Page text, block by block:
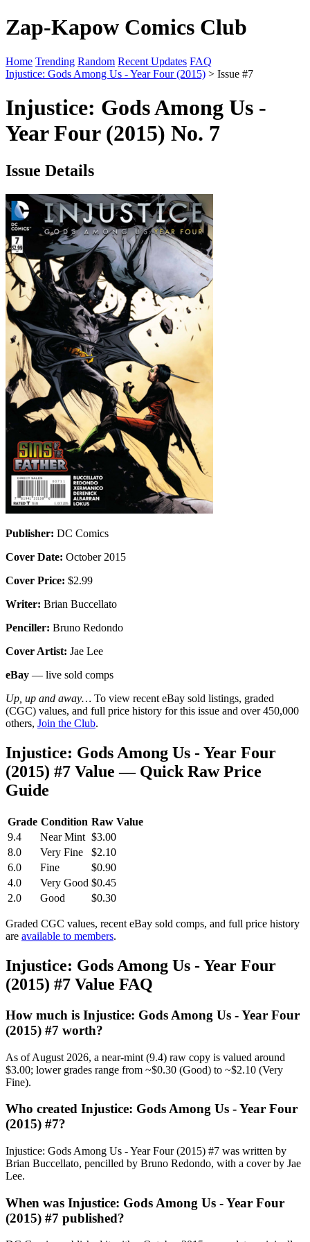
Zap-Kapow Comics Club
Home Trending Random Recent Updates FAQ
Injustice: Gods Among Us - Year Four (2015) > Issue #7
Injustice: Gods Among Us -
Year Four (2015) No. 7
Issue Details
Publisher: DC Comics
Cover Date: October 2015
Cover Price: $2.99
Writer: Brian Buccellato
Penciller: Bruno Redondo
Cover Artist: Jae Lee
eBay — live sold comps
Up, up and away… To view recent eBay sold listings, graded
(CGC) values, and full price history for this issue and over 450,000
others, Join the Club.
Injustice: Gods Among Us - Year Four
(2015) #7 Value — Quick Raw Price
Guide
Grade Condition Raw Value
9.4
Near Mint $3.00
8.0
Very Fine
$2.10
6.0
Fine
$0.90
4.0
Very Good $0.45
2.0
Good $0.30
Graded CGC values, recent eBay sold comps, and full price history
are available to members.
Injustice: Gods Among Us - Year Four
(2015) #7 Value FAQ
How much is Injustice: Gods Among Us - Year Four
(2015) #7 worth?
As of August 2026, a near-mint (9.4) raw copy is valued around
$3.00; lower grades range from ~$0.30 (Good) to ~$2.10 (Very
Fine).
Who created Injustice: Gods Among Us - Year Four
(2015) #7?
Injustice: Gods Among Us - Year Four (2015) #7 was written by
Brian Buccellato, pencilled by Bruno Redondo, with a cover by Jae
Lee.
When was Injustice: Gods Among Us - Year Four
(2015) #7 published?